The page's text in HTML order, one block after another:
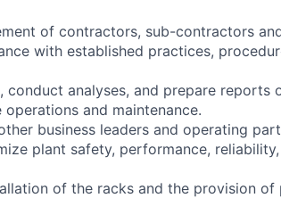
of contractors, sub-contractors
with established practices,
conduct analyses, and prepare reports
and maintenance.
business leaders and operating
plant safety, performance,
of the racks and the provision of